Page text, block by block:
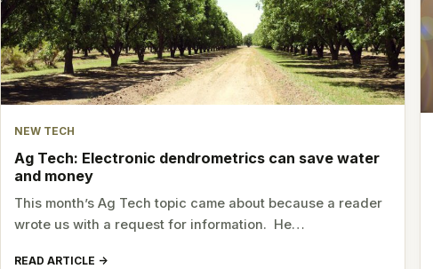
NEW TECH
Ag Tech: Electronic dendrometrics can save water
and money
This month’s Ag Tech topic came about because a reader
wrote us with a request for information. He…
READ ARTICLE